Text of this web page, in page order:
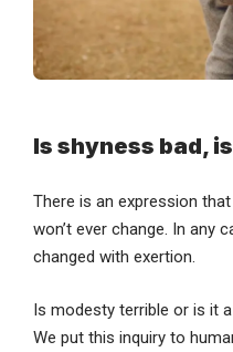
Is shyness bad,
There is an expression
won’t ever change. In any
changed with exertion.
Is modesty terrible or is it
We put this inquiry to